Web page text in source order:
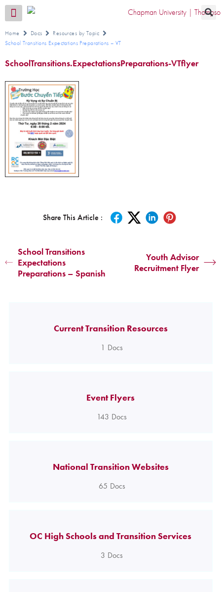
Home Docs
Resources by Topic
School Transitions Expectations Preparations – VT
SchoolTransitions.ExpectationsPreparations-VTflyer
Share This Article :
School Transitions
Expectations
Preparations – Spanish
Youth Advisor
Recruitment Flyer
Current Transition Resources
1 Docs
Event Flyers
143 Docs
National Transition Websites
65 Docs
OC High Schools and Transition Services
3 Docs